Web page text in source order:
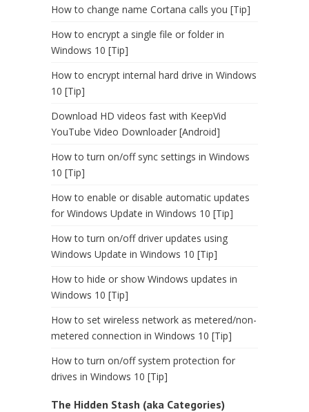
How to change name Cortana calls you [Tip]
How to encrypt a single file or folder in
Windows 10 [Tip]
How to encrypt internal hard drive in Windows
10 [Tip]
Download HD videos fast with KeepVid
YouTube Video Downloader [Android]
How to turn on/off sync settings in Windows
10 [Tip]
How to enable or disable automatic updates
for Windows Update in Windows 10 [Tip]
How to turn on/off driver updates using
Windows Update in Windows 10 [Tip]
How to hide or show Windows updates in
Windows 10 [Tip]
How to set wireless network as metered/non-
metered connection in Windows 10 [Tip]
How to turn on/off system protection for
drives in Windows 10 [Tip]
The Hidden Stash (aka Categories)